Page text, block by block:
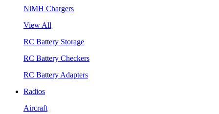
NiMH Chargers
View All
RC Battery Storage
RC Battery Checkers
RC Battery Adapters
Radios
Aircraft